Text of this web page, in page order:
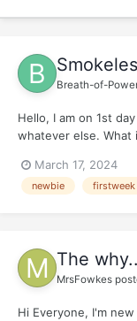
Breath-of-
Hello, I am on 1st
whatever else.
it wrongly. *** Here
March 17, 2024
newbie firstweek
The
MrsFowkes
Hi Everyone, I'm